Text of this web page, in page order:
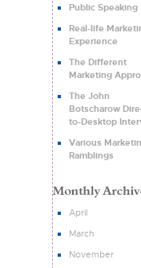
Public Speaking
Real-life
Experience
The Different
Marketing
The John
Botscharow
to-Desktop
Various
Ramblings
April
March
November